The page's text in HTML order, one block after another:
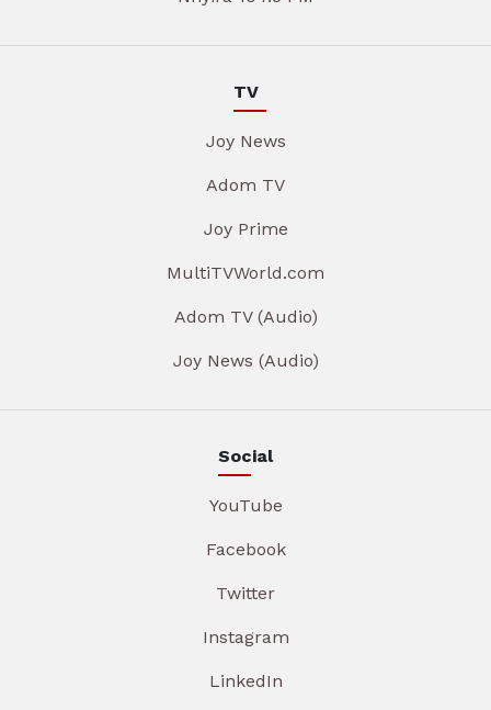
TV
Joy News
Adom TV
Joy Prime
MultiTVWorld.com
Adom TV (Audio)
Joy News (Audio)
Social
YouTube
Facebook
Twitter
Instagram
LinkedIn